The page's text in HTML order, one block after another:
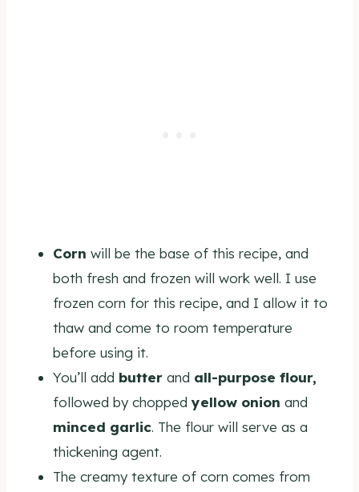
Corn will be the base of this recipe, and
both fresh and frozen will work well. I use
frozen corn for this recipe, and I allow it to
thaw and come to room temperature
before using it.
You’ll add butter and all-purpose flour,
followed by choppedyellow onion and
minced garlic. The flour will serve as a
thickening agent.
The creamy texture of corn comes from